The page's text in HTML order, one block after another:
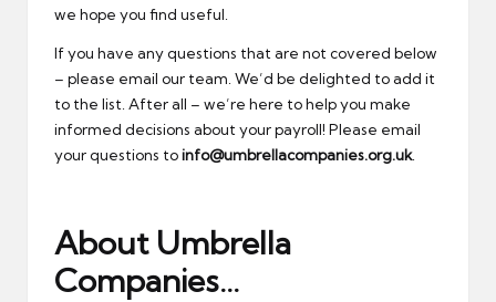
we hope you find useful.
If you have any questions that are not covered below
– please email our team. We’d be delighted to add it
to the list. After all – we’re here to help you make
informed decisions about your payroll! Please email
your questions toinfo@umbrellacompanies.org.uk.
About Umbrella
Companies…